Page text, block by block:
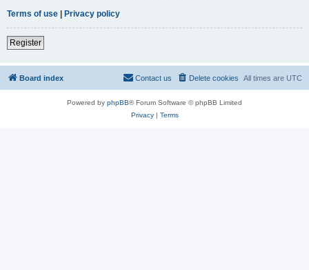
Terms of use | Privacy policy
Register
Board index All times are UTC
Delete cookies
Contact us
Powered by phpBB® Forum Software © phpBB Limited
Privacy| Terms